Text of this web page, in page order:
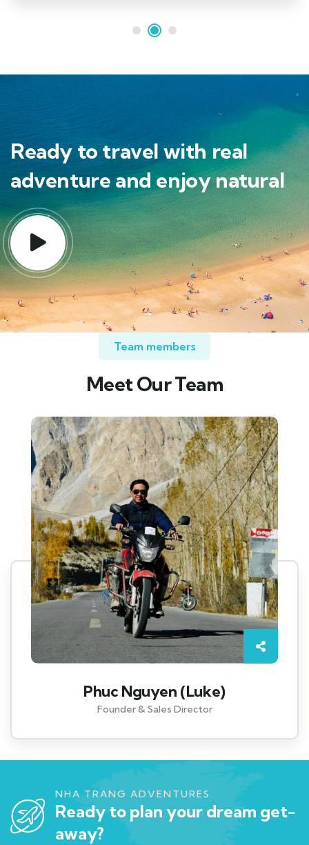
Ready to travel with real
adventure and enjoy natural
Team members
Meet Our Team
Phuc Nguyen (Luke)
Founder & Sales Director
NHA TRANG ADVENTURES
Ready to plan your dream get-
away?